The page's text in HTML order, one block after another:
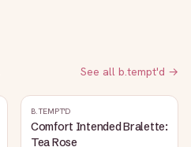
See all b.tempt'd →
B.TEMPT'D
Comfort Intended Bralette:
Tea Rose